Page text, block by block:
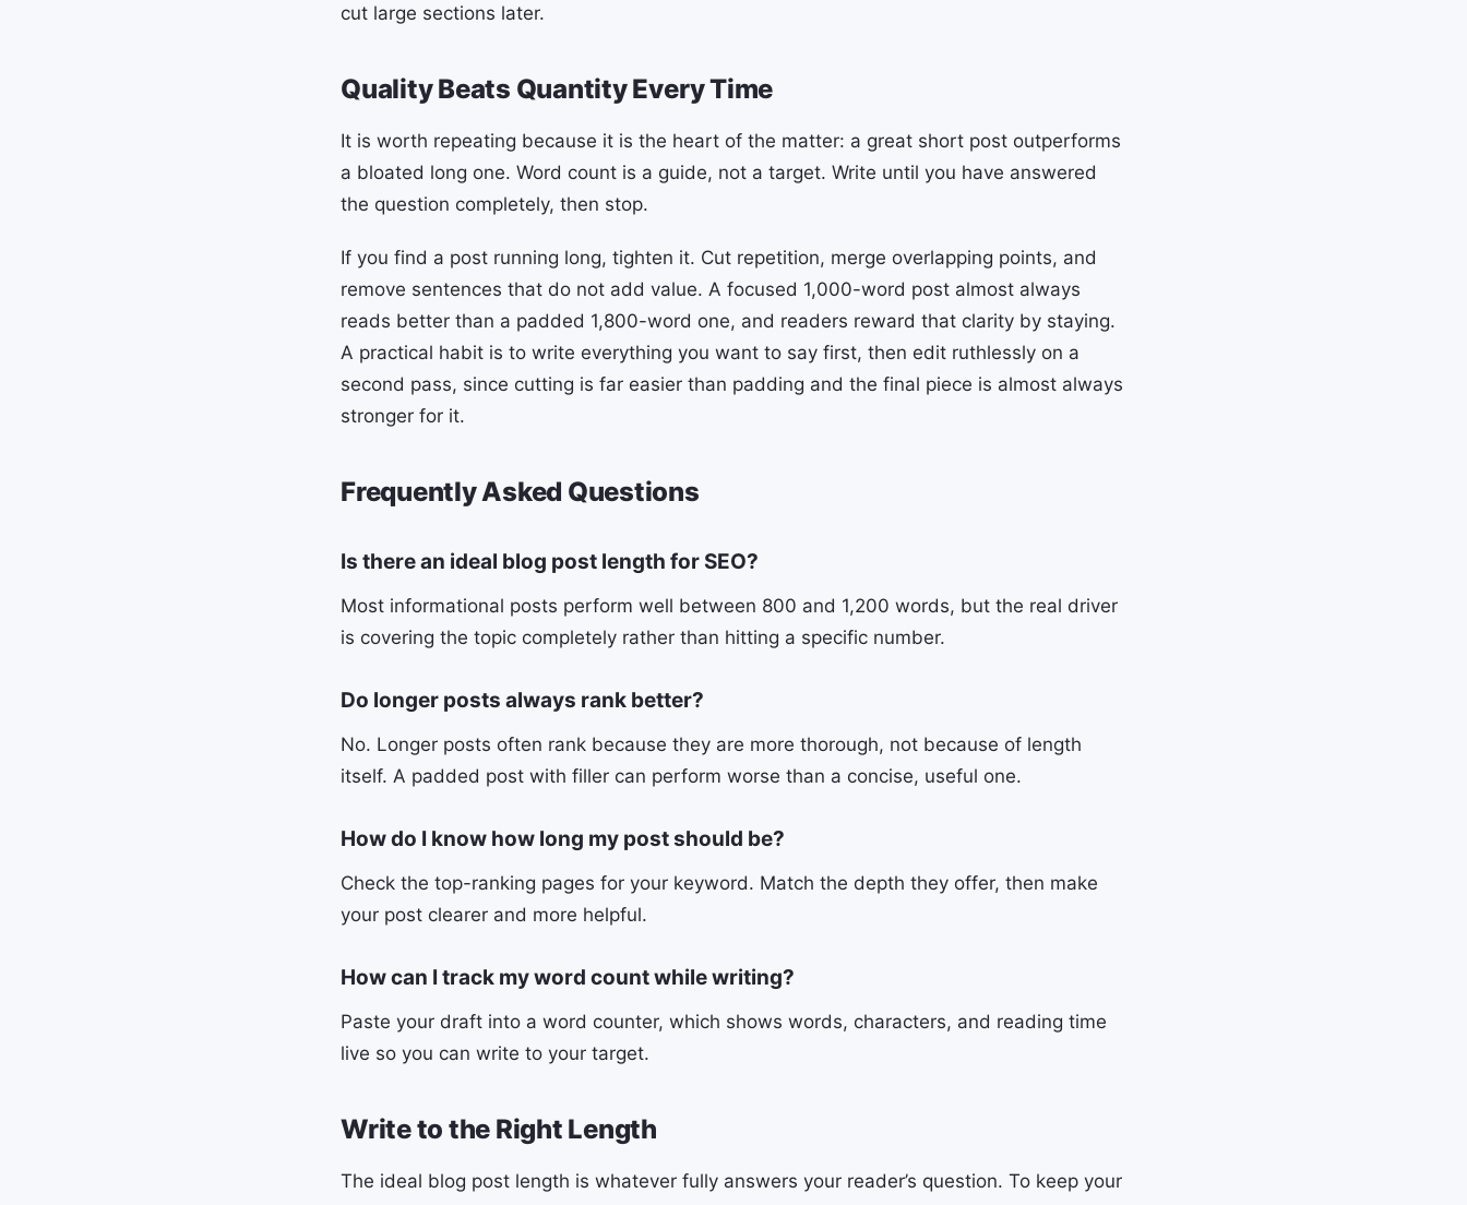
cut large sections later.
Quality Beats Quantity Every Time
It is worth repeating because it is the heart of the matter: a great short post outperforms
a bloated long one. Word count is a guide, not a target. Write until you have answered
the question completely, then stop.
If you find a post running long, tighten it. Cut repetition, merge overlapping points, and
remove sentences that do not add value. A focused 1,000-word post almost always
reads better than a padded 1,800-word one, and readers reward that clarity by staying.
A practical habit is to write everything you want to say first, then edit ruthlessly on a
second pass, since cutting is far easier than padding and the final piece is almost always
stronger for it.
Frequently Asked Questions
Is there an ideal blog post length for SEO?
Most informational posts perform well between 800 and 1,200 words, but the real driver
is covering the topic completely rather than hitting a specific number.
Do longer posts always rank better?
No. Longer posts often rank because they are more thorough, not because of length
itself. A padded post with filler can perform worse than a concise, useful one.
How do I know how long my post should be?
Check the top-ranking pages for your keyword. Match the depth they offer, then make
your post clearer and more helpful.
How can I track my word count while writing?
Paste your draft into a word counter, which shows words, characters, and reading time
live so you can write to your target.
Write to the Right Length
The ideal blog post length is whatever fully answers your reader’s question. To keep your